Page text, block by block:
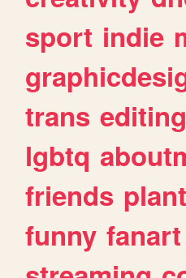
sport indie
trans editing
lgbtq
friends
funny fanart